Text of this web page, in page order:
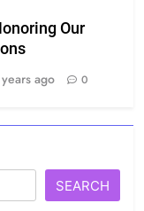
Our
ago 0
SEARCH